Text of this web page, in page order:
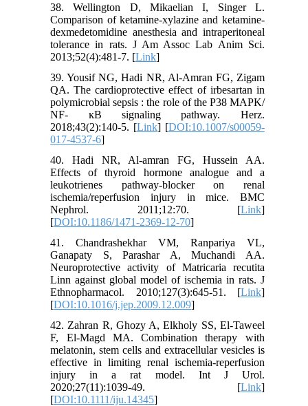
38. Wellington D, Mikaelian I, Singer L.
Comparison of ketamine-xylazine and ketamine-
dexmedetomidine anesthesia and intraperitoneal
tolerance in rats. J Am Assoc Lab Anim Sci.
2013;52(4):481-7. [Link]
39. Yousif NG, Hadi NR, Al-Amran FG, Zigam
QA. The cardioprotective effect of irbesartan in
polymicrobial sepsis : the role of the P38 MAPK/
NF- ĸB signaling pathway. Herz.
2018;43(2):140-5. [Link] [DOI:10.1007/s00059-
017-4537-6]
40. Hadi NR, Al-amran FG, Hussein AA.
Effects of thyroid hormone analogue and a
leukotrienes pathway-blocker on renal
ischemia/reperfusion injury in mice. BMC
Nephrol. 2011;12:70. [Link]
[DOI:10.1186/1471-2369-12-70]
41. Chandrashekhar VM, Ranpariya VL,
Ganapaty S, Parashar A, Muchandi AA.
Neuroprotective activity of Matricaria recutita
Linn against global model of ischemia in rats. J
Ethnopharmacol. 2010;127(3):645-51. [Link]
[DOI:10.1016/j.jep.2009.12.009]
42. Zahran R, Ghozy A, Elkholy SS, El-Taweel
F, El-Magd MA. Combination therapy with
melatonin, stem cells and extracellular vesicles is
effective in limiting renal ischemia-reperfusion
injury in a rat model. Int J Urol.
2020;27(11):1039-49. [Link]
[DOI:10.1111/iju.14345]